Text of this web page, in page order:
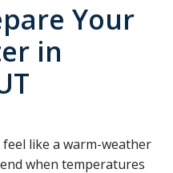
Your
in
like a warm-weather
when temperatures